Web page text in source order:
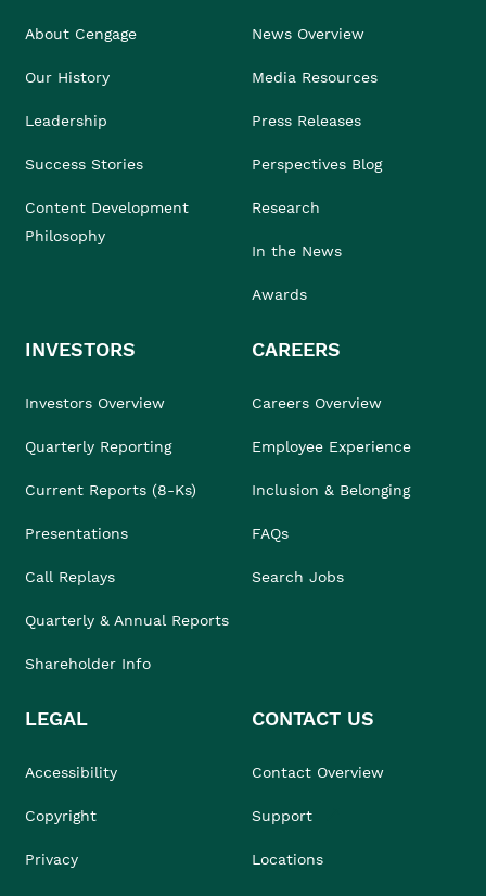
About Cengage
Our History
Leadership
Success Stories
Content Development
Philosophy
News Overview
Media Resources
Press Releases
Perspectives Blog
Research
In the News
Awards
INVESTORS
Investors Overview
Quarterly Reporting
Current Reports (8-Ks)
Presentations
Call Replays
Quarterly & Annual Reports
Shareholder Info
CAREERS
Careers Overview
Employee Experience
Inclusion & Belonging
FAQs
Search Jobs
LEGAL
Accessibility
Copyright
Privacy
CONTACT US
Contact Overview
Support
Locations